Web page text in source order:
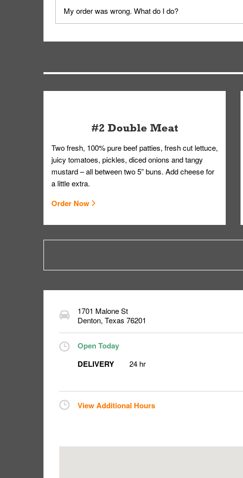
No, delivery drivers are not Whataburger Family
driver will be assigned based on efficiency so you can
My order was wrong. What do I do?
by submitting a request through our Contact Us Form.
#2 Double Meat
Two fresh, 100% pure beef patties, fresh cut lettuce,
juicy tomatoes, pickles, diced onions and tangy
mustard – all between two 5” buns. Add cheese for
a little extra.
Order Now
1701 Malone St
Denton, Texas 76201
Open Today
DELIVERY
24 hr
View Additional Hours